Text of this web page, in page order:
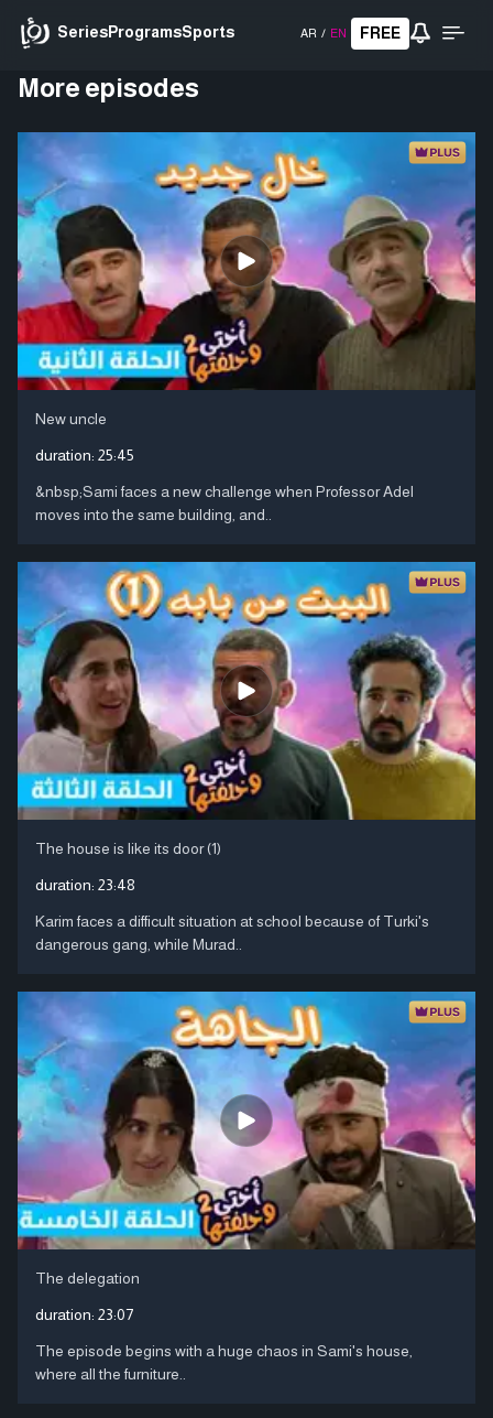
SeriesProgramsSports AR / EN FREE
More episodes
New uncle
duration: 25:45
&nbsp;Sami faces a new challenge when Professor Adel
moves into the same building, and..
The house is like its door (1)
duration: 23:48
Karim faces a difficult situation at school because of Turki's
dangerous gang, while Murad..
The delegation
duration: 23:07
The episode begins with a huge chaos in Sami's house,
where all the furniture..